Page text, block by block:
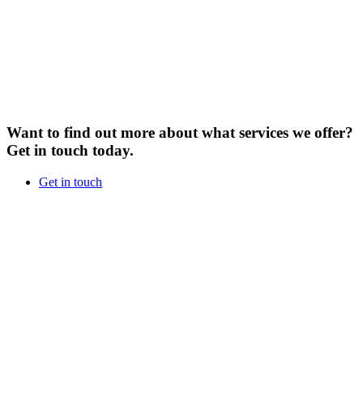
Want to find out more about what services we offer?
Get in touch today.
Get in touch